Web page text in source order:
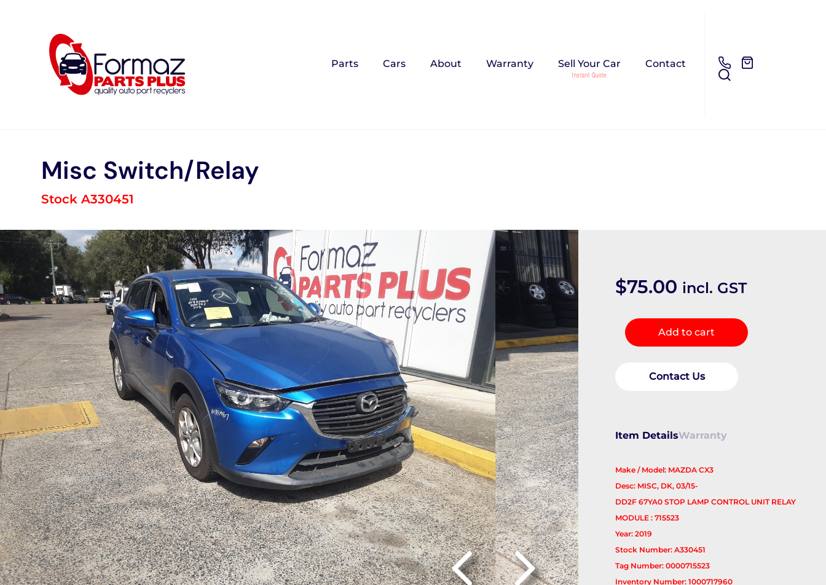
Parts Cars About Warranty Sell Your Car Contact
Misc Switch/Relay
Stock A330451
$75.00 incl. GST
Misc
Switch/RelayAdd to cart
Contact Us
Item DetailsWarranty
Make / Model: MAZDA CX3
Desc: MISC, DK, 03/15-
DD2F 67YA0 STOP LAMP CONTROL UNIT RELAY
MODULE : 715523
Year: 2019
Stock Number: A330451
Tag Number: 0000715523
Inventory Number: 1000717960